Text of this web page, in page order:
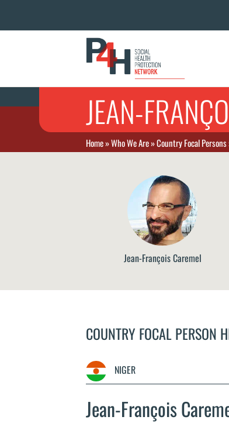
JEAN-
Home»Who We Are»Country Focal Persons
Jean-François Caremel
COUNTRY FOCAL PERSON
NIGER
Jean-François